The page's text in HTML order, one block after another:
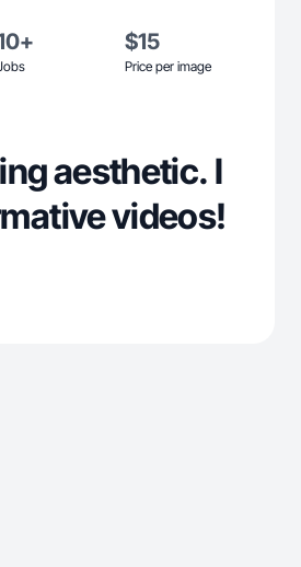
$15
Price per image
aesthetic. I
videos!